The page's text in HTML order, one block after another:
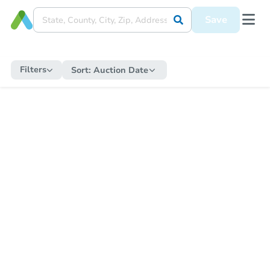
Save
Filters Sort: Auction Date